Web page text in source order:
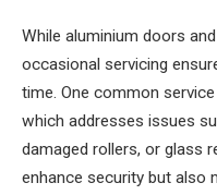
While aluminium doors
occasional servicing
time. One common
which addresses issues
damaged rollers, or glass
enhance security but also